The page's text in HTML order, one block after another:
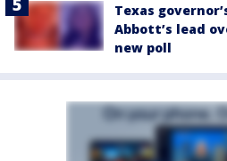
Texas
Abbott’s lead
new poll